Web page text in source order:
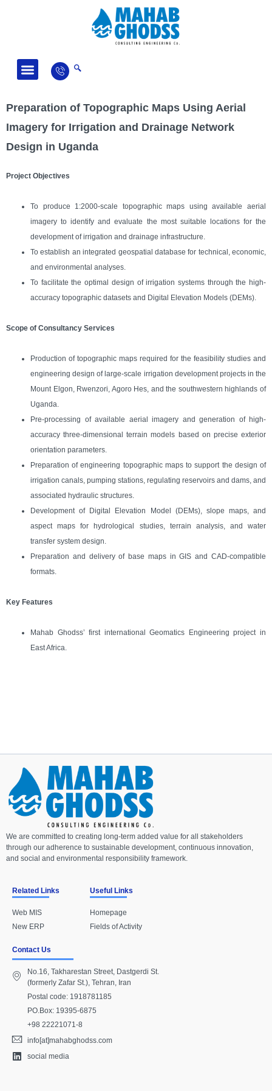
Preparation of Topographic Maps Using Aerial
Imagery for Irrigation and Drainage Network
Design in Uganda
Project Objectives
To produce 1:2000-scale topographic maps using available aerial
imagery to identify and evaluate the most suitable locations for the
development of irrigation and drainage infrastructure.
To establish an integrated geospatial database for technical, economic,
and environmental analyses.
To facilitate the optimal design of irrigation systems through the high-
accuracy topographic datasets and Digital Elevation Models (DEMs).
Scope of Consultancy Services
Production of topographic maps required for the feasibility studies and
engineering design of large-scale irrigation development projects in the
Mount Elgon, Rwenzori, Agoro Hes, and the southwestern highlands of
Uganda.
Pre-processing of available aerial imagery and generation of high-
accuracy three-dimensional terrain models based on precise exterior
orientation parameters.
Preparation of engineering topographic maps to support the design of
irrigation canals, pumping stations, regulating reservoirs and dams, and
associated hydraulic structures.
Development of Digital Elevation Model (DEMs), slope maps, and
aspect maps for hydrological studies, terrain analysis, and water
transfer system design.
Preparation and delivery of base maps in GIS and CAD-compatible
formats.
Key Features
Mahab Ghodss’ first international Geomatics Engineering project in
East Africa.
We are committed to creating long-term added value for all stakeholders
through our adherence to sustainable development, continuous innovation,
and social and environmental responsibility framework.
Related Links
Web MIS
New ERP
Useful Links
Homepage
Fields of Activity
Contact Us
No.16, Takharestan Street, Dastgerdi St.
(formerly Zafar St.), Tehran, Iran
Postal code: 1918781185
PO.Box: 19395-6875
+98 22221071-8
info[at]mahabghodss.com
social media